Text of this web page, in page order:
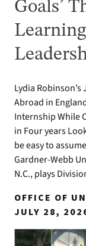
Goals’
Lydia
Abroad in
Internship While
in Four years
be easy to
Gardner-Webb
N.C., plays
OFFICE OF
JULY 28,